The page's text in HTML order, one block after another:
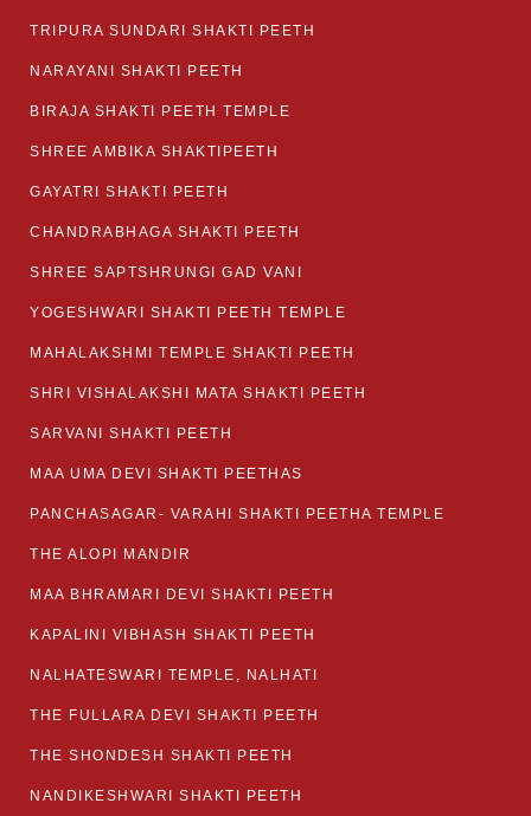
TRIPURA SUNDARI SHAKTI PEETH
NARAYANI SHAKTI PEETH
BIRAJA SHAKTI PEETH TEMPLE
SHREE AMBIKA SHAKTIPEETH
GAYATRI SHAKTI PEETH
CHANDRABHAGA SHAKTI PEETH
SHREE SAPTSHRUNGI GAD VANI
YOGESHWARI SHAKTI PEETH TEMPLE
MAHALAKSHMI TEMPLE SHAKTI PEETH
SHRI VISHALAKSHI MATA SHAKTI PEETH
SARVANI SHAKTI PEETH
MAA UMA DEVI SHAKTI PEETHAS
PANCHASAGAR- VARAHI SHAKTI PEETHA TEMPLE
THE ALOPI MANDIR
MAA BHRAMARI DEVI SHAKTI PEETH
KAPALINI VIBHASH SHAKTI PEETH
NALHATESWARI TEMPLE, NALHATI
THE FULLARA DEVI SHAKTI PEETH
THE SHONDESH SHAKTI PEETH
NANDIKESHWARI SHAKTI PEETH